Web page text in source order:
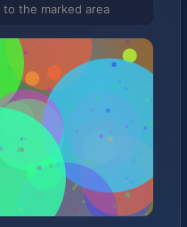
the marked area